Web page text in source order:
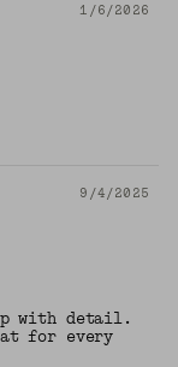
1/6/2026
9/4/2025
with detail.
for every